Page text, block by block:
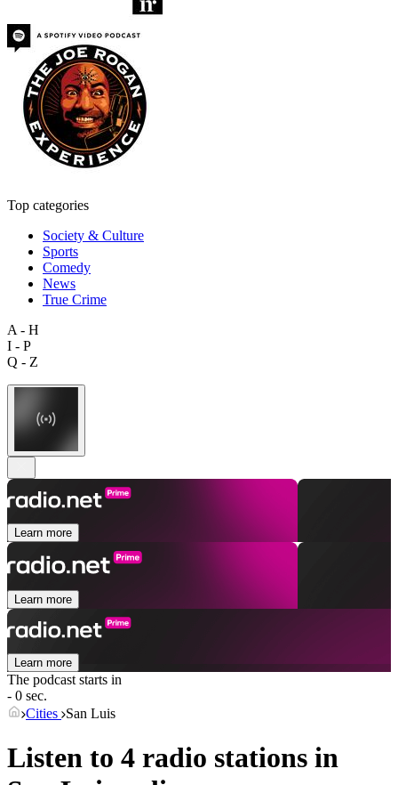
Top categories
Society & Culture
Sports
Comedy
News
True Crime
A - H
I - P
Q - Z
Learn more
Learn more
Learn more
The podcast starts in
- 0 sec.
Cities San Luis
Listen to 4 radio stations in